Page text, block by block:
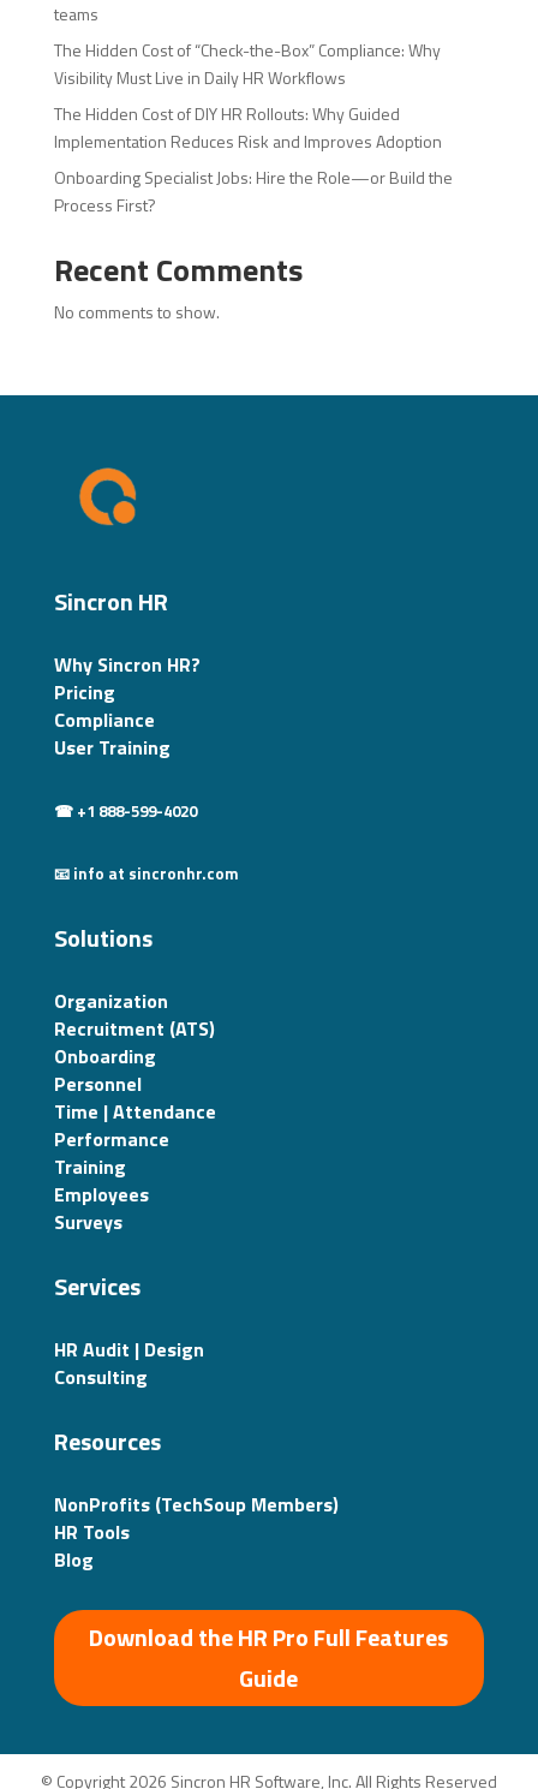
teams
The Hidden Cost of “Check-the-Box” Compliance: Why
Visibility Must Live in Daily HR Workflows
The Hidden Cost of DIY HR Rollouts: Why Guided
Implementation Reduces Risk and Improves Adoption
Onboarding Specialist Jobs: Hire the Role—or Build the
Process First?
Recent Comments
No comments to show.
Sincron HR
Why Sincron HR?
Pricing
Compliance
User Training
☎ +1 888-599-4020
📧 info at sincronhr.com
Solutions
Organization
Recruitment (ATS)
Onboarding
Personnel
Time | Attendance
Performance
Training
Employees
Surveys
Services
HR Audit | Design
Consulting
Resources
NonProfits (TechSoup Members)
HR Tools
Blog
Download the HR Pro Full Features
Guide
© Copyright 2026 Sincron HR Software, Inc. All Rights Reserved